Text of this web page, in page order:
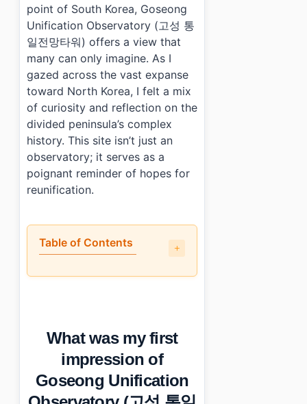
point of South Korea, Goseong
Unification Observatory (고성 통
일전망타워) offers a view that
many can only imagine. As I
gazed across the vast expanse
toward North Korea, I felt a mix
of curiosity and reflection on the
divided peninsula’s complex
history. This site isn’t just an
observatory; it serves as a
poignant reminder of hopes for
reunification.
Table of Contents
• What was my first impression of Goseong Unification
• Photo Gallery
Essential Information
Additional Details
• Frequently Asked Questions
What are the operating hours for Goseong
What was my first
impression of
Goseong Unification